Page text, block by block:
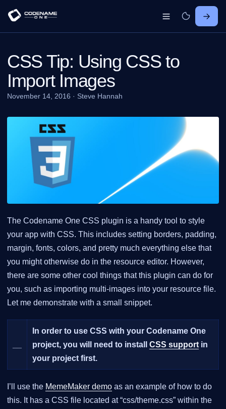
CSS Tip: Using CSS to
Import Images
November 14, 2016 · Steve Hannah
The Codename One CSS plugin is a handy tool to style
your app with CSS. This includes setting borders, padding,
margin, fonts, colors, and pretty much everything else that
you might otherwise do in the resource editor. However,
there are some other cool things that this plugin can do for
you, such as importing multi-images into your resource file.
Let me demonstrate with a small snippet.
In order to use CSS with your Codename One
project, you will need to install CSS support in
your project first.
I’ll use the MemeMaker demo as an example of how to do
this. It has a CSS file located at “css/theme.css” within the